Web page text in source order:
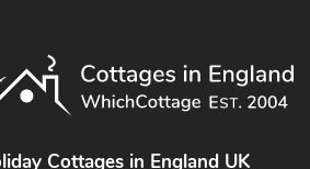
Cottages in England UK